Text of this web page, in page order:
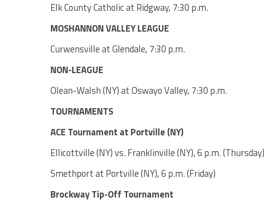
Elk County Catholic at Ridgway, 7:30 p.m.
MOSHANNON VALLEY LEAGUE
Curwensville at Glendale, 7:30 p.m.
NON-LEAGUE
Olean-Walsh (NY) at Oswayo Valley, 7:30 p.m.
TOURNAMENTS
ACE Tournament at Portville (NY)
Ellicottville (NY) vs. Franklinville (NY), 6 p.m. (Thursday)
Smethport at Portville (NY), 6 p.m. (Friday)
Brockway Tip-Off Tournament